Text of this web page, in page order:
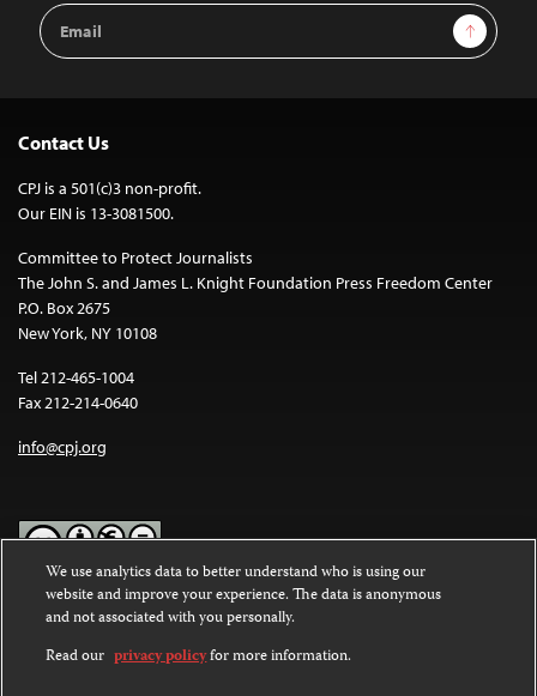
Email
Address
Sign Up
Contact Us
CPJ is a 501(c)3 non-profit.
Our EIN is 13-3081500.
Committee to Protect Journalists
The John S. and James L. Knight Foundation Press Freedom Center
P.O. Box 2675
New York, NY 10108
Tel 212-465-1004
Fax 212-214-0640
info@cpj.org
Except where noted, text on this website is licensed under a
Commons Attribution-NonCommercial-NoDerivatives 4.0
International License.
We use analytics data to better understand who is using our
website and improve your experience. The data is anonymous
and not associated with you personally.
Read our privacy policyfor more information.